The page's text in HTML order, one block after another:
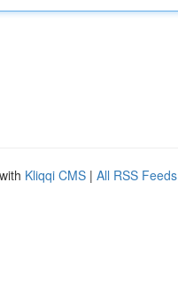
Kliqqi CMS | All RSS Feeds